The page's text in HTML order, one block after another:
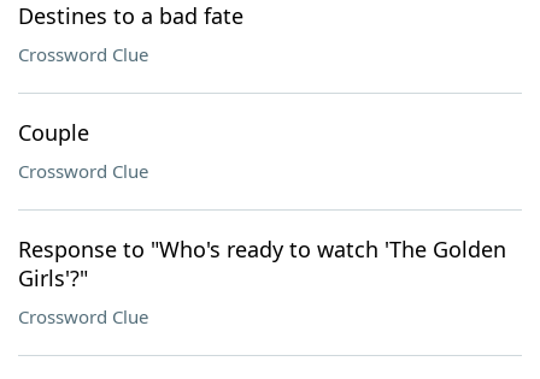
Destines to a bad fate
Crossword Clue
Couple
Crossword Clue
Response to "Who's ready to watch 'The Golden
Girls'?"
Crossword Clue